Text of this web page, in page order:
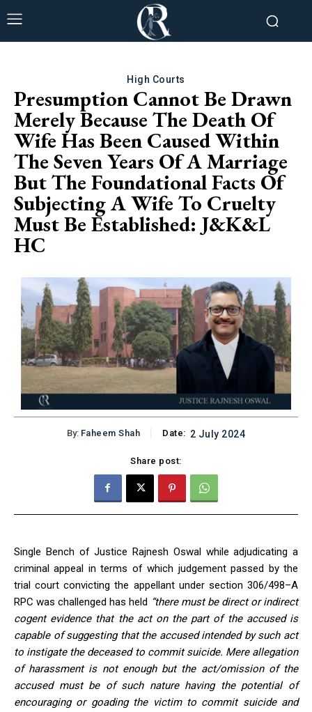
High Courts
Presumption Cannot Be Drawn
Merely Because The Death Of
Wife Has Been Caused Within
The Seven Years Of A Marriage
But The Foundational Facts Of
Subjecting A Wife To Cruelty
Must Be Established: J&K&L
HC
By: Faheem Shah Date: 2 July 2024
Share post:
Single Bench of Justice Rajnesh Oswal while adjudicating a
criminal appeal in terms of which judgement passed by the
trial court convicting the appellant under section 306/498–A
RPC was challenged has held “there must be direct or indirect
cogent evidence that the act on the part of the accused is
capable of suggesting that the accused intended by such act
to instigate the deceased to commit suicide. Mere allegation
of harassment is not enough but the act/omission of the
accused must be of such nature having the potential of
encouraging or goading the victim to commit suicide and